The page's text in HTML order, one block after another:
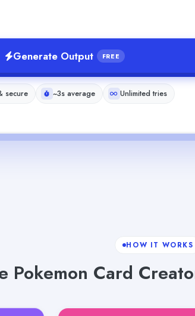
Generate Output FREE
secure ~3s average Unlimited tries
HOW IT WORKS
Pokemon Card